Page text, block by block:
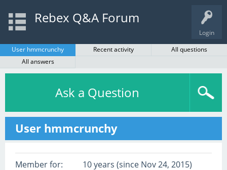
Login
Rebex Q&A Forum
User hmmcrunchy Recent activity
All questions
All answers
Ask a Question
User hmmcrunchy
Member for: 10 years (since Nov 24, 2015)